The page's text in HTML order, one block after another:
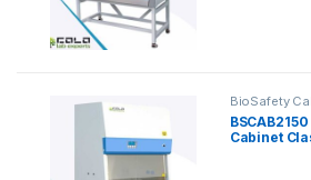
BioSafety
Cabinet